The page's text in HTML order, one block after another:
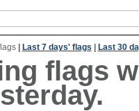
| Last 7 days' flags Last 30
flags